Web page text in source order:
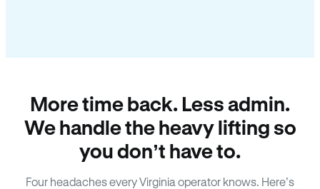
More time back. Less admin.
We handle the heavy lifting so
you don’t have to.
Four headaches every Virginia operator knows. Here’s